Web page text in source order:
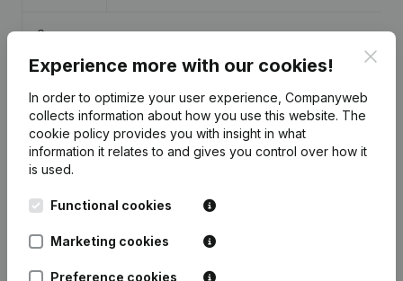
Gross
Publicationsfrom Tac Bati
Date Publication
09-10-2025
Articles of Association (Translation,
Experience more with our cookies!
In order to optimize your user experience, Companyweb
collects information about how you use this website. The
cookie policy provides you with insight in what
information it relates to and gives you control over how it
is used.
Functional cookies
Marketing cookies
Preference cookies